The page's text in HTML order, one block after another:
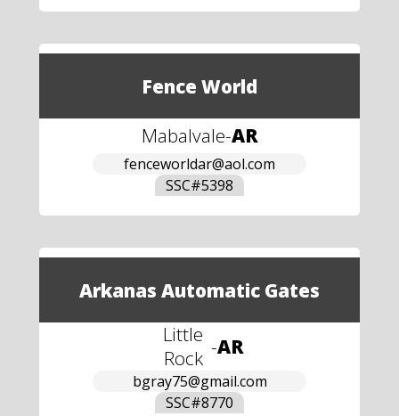
Fence World
Mabalvale-AR
fenceworldar@aol.com
SSC#5398
Arkanas Automatic Gates
Little
Rock -AR
bgray75@gmail.com
SSC#8770